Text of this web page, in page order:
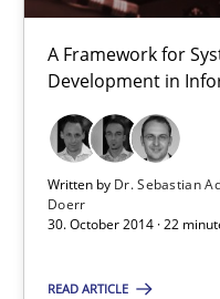
A Framework for
Development in
Written by Dr. Sebastian
Doerr
30. October 2014 · 22
READ ARTICLE
12 minutes
TORE